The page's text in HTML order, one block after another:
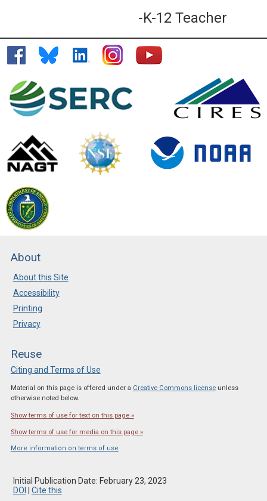
-K-12 Teacher
About
About this Site
Accessibility
Printing
Privacy
Reuse
Citing and Terms of Use
Material on this page is offered under a Creative Commons licenseunless
otherwise noted below.
Show terms of use for text on this page »
Show terms of use for media on this page »
More information on terms of use
Initial Publication Date: February 23, 2023
DOI
Cite this